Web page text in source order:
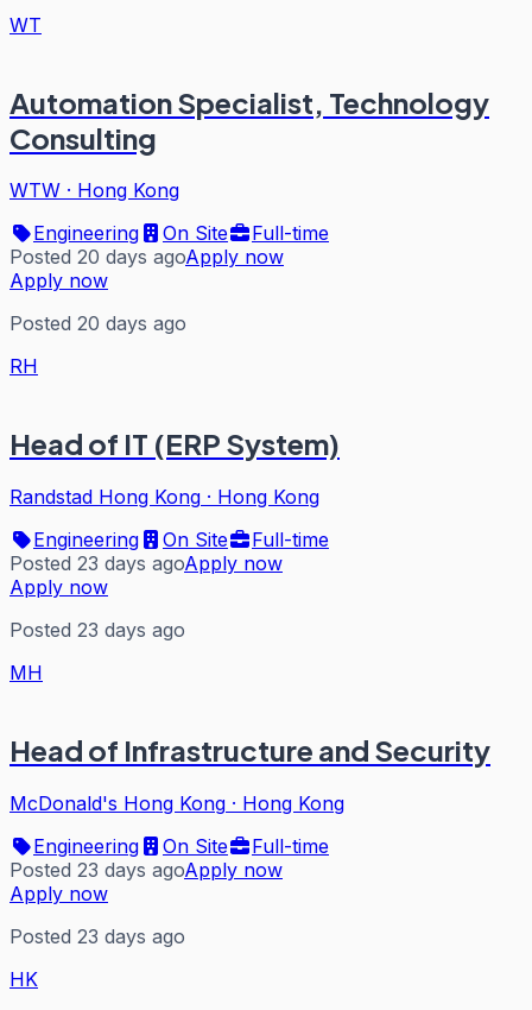
WT
Automation Specialist, Technology
Consulting
WTW · Hong Kong
Engineering
On Site
Full-time
Posted 20 days agoApply now
Apply now
Posted 20 days ago
RH
Head of IT (ERP System)
Randstad Hong Kong · Hong Kong
Engineering
On Site
Full-time
Posted 23 days agoApply now
Apply now
Posted 23 days ago
MH
Head of Infrastructure and Security
McDonald's Hong Kong · Hong Kong
Engineering
On Site
Full-time
Posted 23 days agoApply now
Apply now
Posted 23 days ago
HK